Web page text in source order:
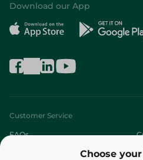
Choose
Download our App
Customer Service
FAQs